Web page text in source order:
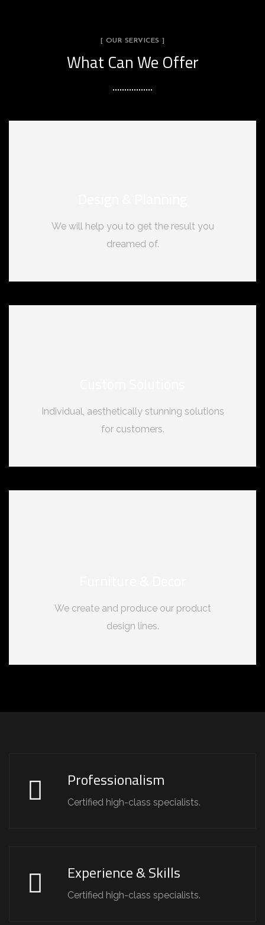
[ OUR SERVICES ]
What Can We Offer
We will help you to get the result you
dreamed of.
Individual, aesthetically stunning solutions
for customers.
We create and produce our product
design lines.
Professionalism
Certified high-class specialists.
Experience & Skills
Certified high-class specialists.